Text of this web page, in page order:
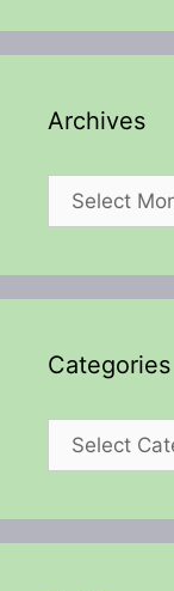
Archives
Archives
Categories
Categories